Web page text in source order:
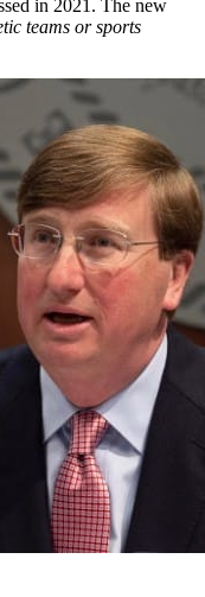
in 2021. The new
teams or sports